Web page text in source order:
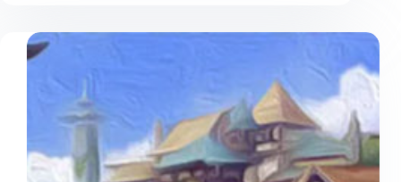
But
Is
Awesome